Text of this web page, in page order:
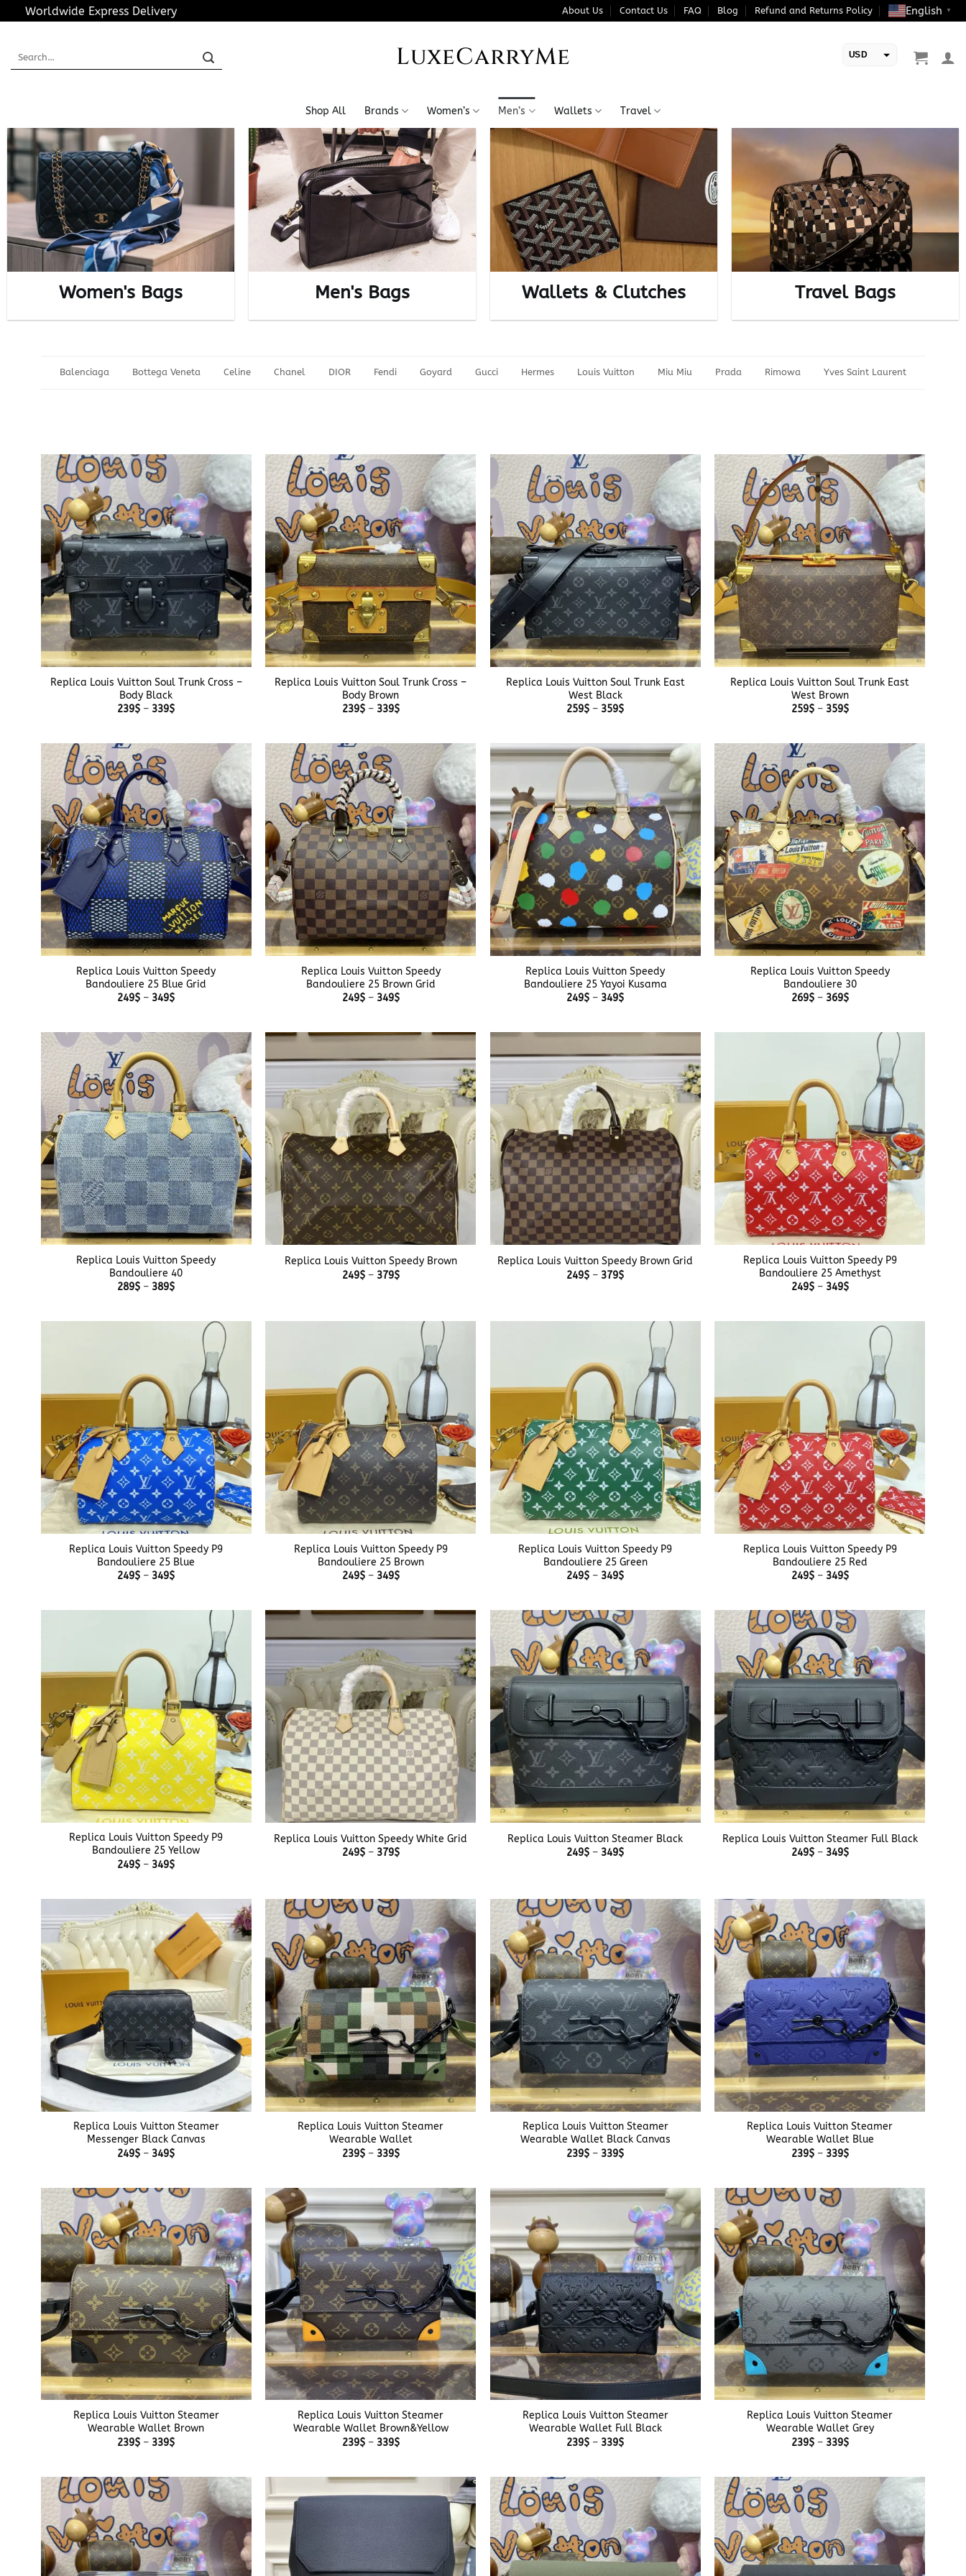
to
Worldwide Express Delivery About Us Contact Us FAQ Blog Refund and Returns Policy English ▼
LuxeCarryMe USD
Shop All Brands Women’s Men’s Wallets Travel
Women's Bags Men's Bags Wallets & Clutches Travel Bags
Balenciaga Bottega Veneta Celine Chanel DIOR Fendi Goyard Gucci Hermes Louis Vuitton Miu Miu Prada Rimowa Yves Saint Laurent
+
Replica Louis Vuitton Soul Trunk Cross –
Body Black
239$ – 339$Price
339$
+
Replica Louis Vuitton Soul Trunk Cross –
Body Brown
239$ – 339$Price
339$
+
Replica Louis Vuitton Soul Trunk East
West Black
259$ – 359$Price
359$
+
Replica Louis Vuitton Soul Trunk East
West Brown
259$ – 359$Price
Replica Louis Vuitton Speedy
Bandouliere 25 Blue Grid
249$ – 349$Price
349$
Replica Louis Vuitton Speedy
Bandouliere 25 Brown Grid
249$ – 349$Price
349$
+
Replica Louis Vuitton Speedy
Bandouliere 25 Yayoi Kusama
249$ – 349$Price
349$
+
Replica Louis Vuitton Speedy
Bandouliere 30
269$ – 369$Price
+
Replica Louis Vuitton Speedy
Bandouliere 40
289$ – 389$Price
Replica Louis Vuitton Speedy Brown
249$ – 379$Price
Replica Louis Vuitton Speedy Brown Grid
249$ – 379$Price
Replica Louis Vuitton Speedy P9
Bandouliere 25 Amethyst
249$ – 349$Price
Replica Louis Vuitton Speedy P9
Bandouliere 25 Blue
249$ – 349$Price
Replica Louis Vuitton Speedy P9
Bandouliere 25 Brown
249$ – 349$Price
349$
Replica Louis Vuitton Speedy P9
Bandouliere 25 Green
249$ – 349$Price
349$
Replica Louis Vuitton Speedy P9
Bandouliere 25 Red
249$ – 349$Price
349$
Replica Louis Vuitton Speedy P9
Bandouliere 25 Yellow
249$ – 349$Price
+
Replica Louis Vuitton Speedy White Grid
249$ – 379$Price
+
Replica Louis Vuitton Steamer Black
249$ – 349$Price
+
Replica Louis Vuitton Steamer Full Black
249$ – 349$Price
Replica Louis Vuitton Steamer
Messenger Black Canvas
249$ – 349$Price
349$
+
Replica Louis Vuitton Steamer
Wearable Wallet
239$ – 339$Price
339$
+
Replica Louis Vuitton Steamer
Wearable Wallet Black Canvas
239$ – 339$Price
339$
+
Replica Louis Vuitton Steamer
Wearable Wallet Blue
239$ – 339$Price
339$
+
Replica Louis Vuitton Steamer
Wearable Wallet Brown
239$ – 339$Price
339$
Replica Louis Vuitton Steamer
Wearable Wallet Brown&Yellow
239$ – 339$Price
339$
Replica Louis Vuitton Steamer
Wearable Wallet Full Black
239$ – 339$Price
339$
+
Replica Louis Vuitton Steamer
Wearable Wallet Grey
239$ – 339$Price